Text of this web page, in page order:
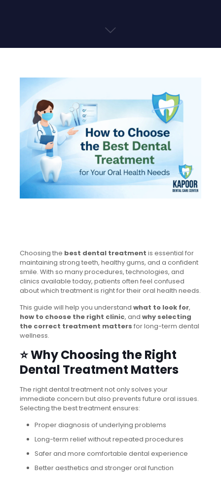
Choosing the best dental treatment is essential for
maintaining strong teeth, healthy gums, and a confident
smile. With so many procedures, technologies, and
clinics available today, patients often feel confused
about which treatment is right for their oral health needs.
This guide will help you understand what to look for,
how to choose the right clinic, and why selecting
the correct treatment matters for long-term dental
wellness.
⭐ Why Choosing the Right
Dental Treatment Matters
The right dental treatment not only solves your
immediate concern but also prevents future oral issues.
Selecting the best treatment ensures:
Proper diagnosis of underlying problems
Long-term relief without repeated procedures
Safer and more comfortable dental experience
Better aesthetics and stronger oral function